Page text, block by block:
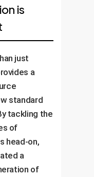
is
just
a
standard
tackling the
of
head-on,
a
of